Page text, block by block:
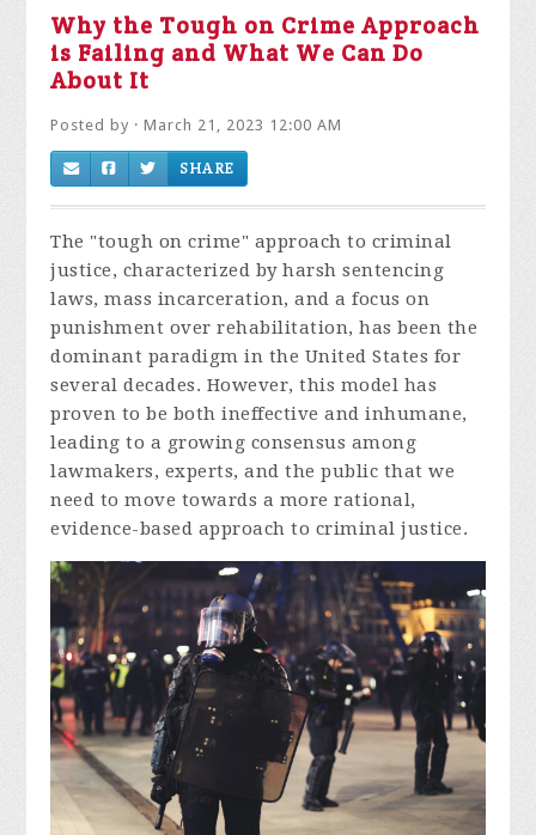
Why the Tough on Crime Approach
is Failing and What We Can Do
About It
Posted by · March 21, 2023 12:00 AM
SHARE
The "tough on crime" approach to criminal
justice, characterized by harsh sentencing
laws, mass incarceration, and a focus on
punishment over rehabilitation, has been the
dominant paradigm in the United States for
several decades. However, this model has
proven to be both ineffective and inhumane,
leading to a growing consensus among
lawmakers, experts, and the public that we
need to move towards a more rational,
evidence-based approach to criminal justice.